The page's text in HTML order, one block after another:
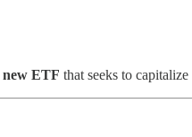
new ETF that seeks to